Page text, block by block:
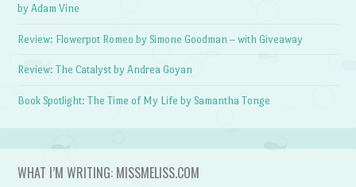
by Adam Vine
Review: Flowerpot Romeo by Simone Goodman – with Giveaway
Review: The Catalyst by Andrea Goyan
Book Spotlight: The Time of My Life by Samantha Tonge
WHAT I’M WRITING: MISSMELISS.COM